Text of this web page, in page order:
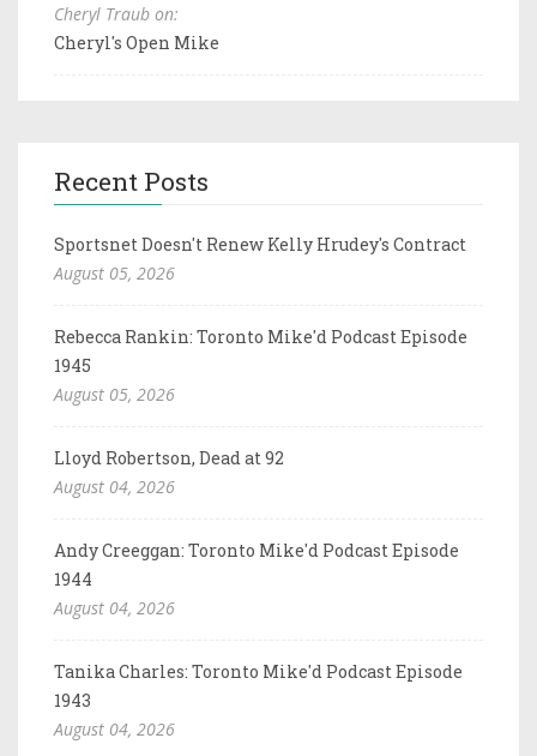
Cheryl Traub on:
Cheryl's Open Mike
Recent Posts
Sportsnet Doesn't Renew Kelly Hrudey's Contract
August 05, 2026
Rebecca Rankin: Toronto Mike'd Podcast Episode
1945
August 05, 2026
Lloyd Robertson, Dead at 92
August 04, 2026
Andy Creeggan: Toronto Mike'd Podcast Episode
1944
August 04, 2026
Tanika Charles: Toronto Mike'd Podcast Episode
1943
August 04, 2026